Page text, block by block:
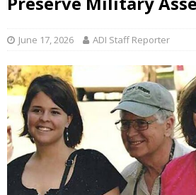
June 17, 2026 ADI Staff Reporter